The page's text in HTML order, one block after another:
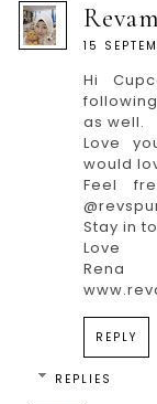
15
Hi
as well.
Love
would
Feel
Stay in
Love
Rena
REPLY
REPLIES